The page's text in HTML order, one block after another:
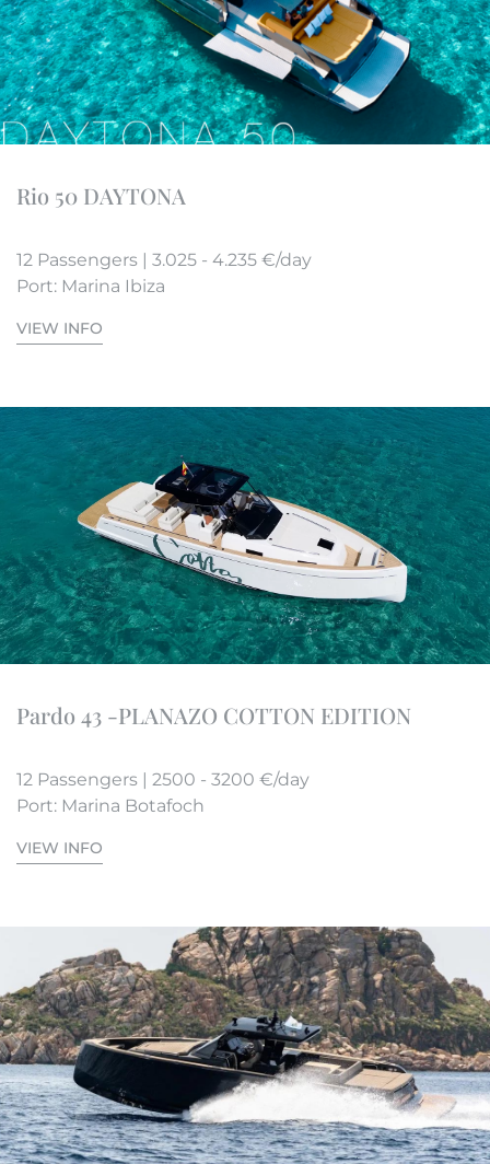
Rio 50 DAYTONA
12 Passengers | 3.025 - 4.235 €/day
Port: Marina Ibiza
VIEW INFO
Pardo 43 -PLANAZO COTTON EDITION
12 Passengers | 2500 - 3200 €/day
Port: Marina Botafoch
VIEW INFO